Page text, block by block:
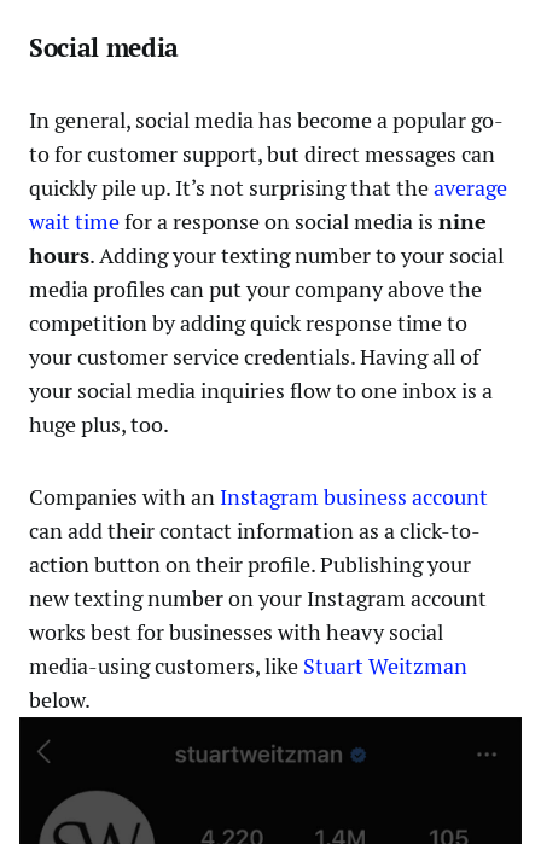
Social media
In general, social media has become a popular go-
to for customer support, but direct messages can
quickly pile up. It’s not surprising that theaverage
wait timefor a response on social media is nine
hours. Adding your texting number to your social
media profiles can put your company above the
competition by adding quick response time to
your customer service credentials. Having all of
your social media inquiries flow to one inbox is a
huge plus, too.
Companies with an Instagram business account
can add their contact information as a click-to-
action button on their profile. Publishing your
new texting number on your Instagram account
works best for businesses with heavy social
media-using customers, like Stuart Weitzman
below.